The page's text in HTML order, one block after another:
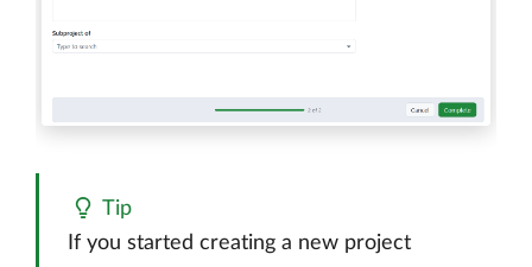
Tip
If you started creating a new project